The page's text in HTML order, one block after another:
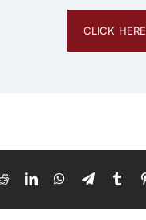
CLICK HERE